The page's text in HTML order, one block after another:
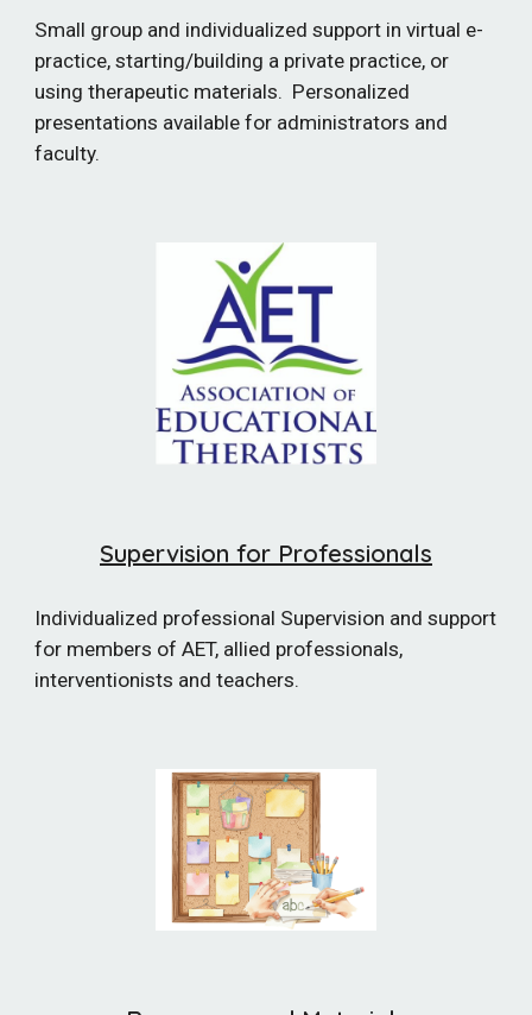
Small group and individualized support in virtual e-
practice, starting/building a private practice, or
using therapeutic materials. Personalized
presentations available for administrators and
faculty.
Supervision for Professionals
Individualized professional Supervision and support
for members of AET, allied professionals,
interventionists and teachers.